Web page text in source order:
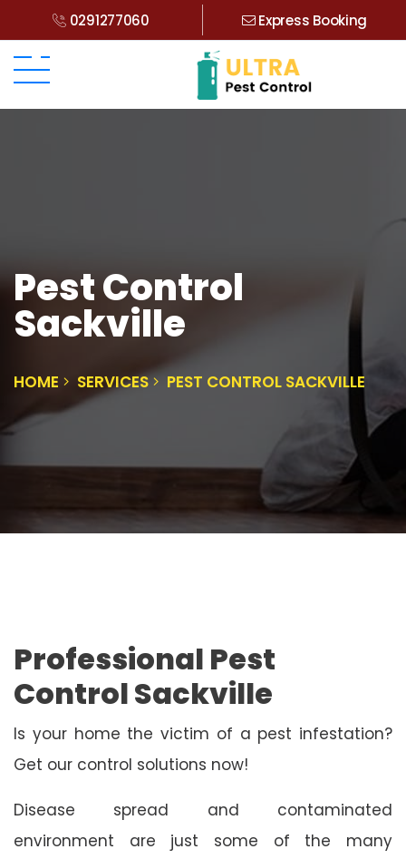
0291277060 Express Booking
Pest Control
Sackville
HOME SERVICES PEST CONTROL SACKVILLE
Professional Pest
Control Sackville
Is your home the victim of a pest infestation?
Get our control solutions now!
Disease spread and contaminated
environment are just some of the many